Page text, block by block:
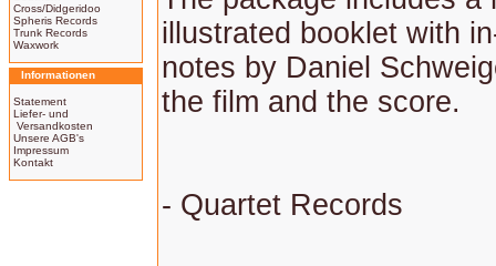
Cross/Didgeridoo
Spheris Records
Trunk Records
Waxwork
Informationen
Statement
Liefer- und
Versandkosten
Unsere AGB's
Impressum
Kontakt
illustrated booklet with
notes by Daniel
the film and the score.
- Quartet Records